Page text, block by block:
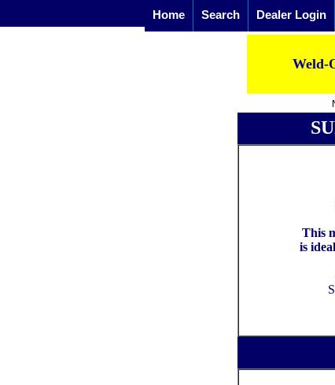
Home Search Dealer Login
Weld-
This
is